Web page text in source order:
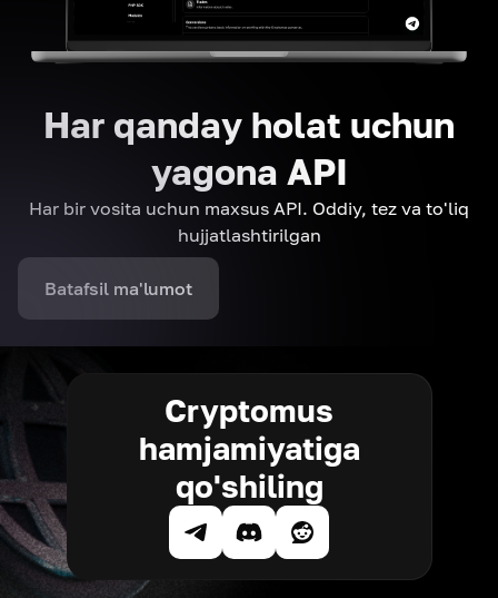
Har qanday holat uchun
yagona API
Har bir vosita uchun maxsus API. Oddiy, tez va to'liq
hujjatlashtirilgan
Batafsil ma'lumot
Cryptomus
hamjamiyatiga
qo'shiling